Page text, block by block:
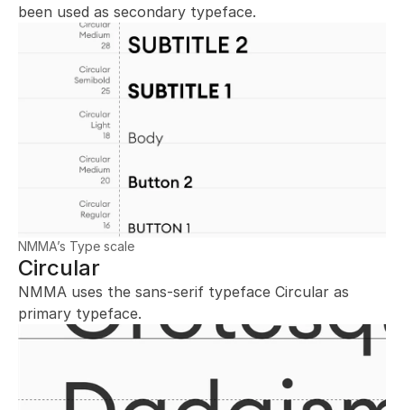
been used as secondary typeface.
NMMA’s Type scale
Circular
NMMA uses the sans-serif typeface Circular as
primary typeface.